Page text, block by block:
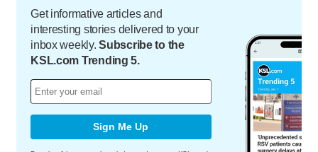
Get informative articles and
interesting stories delivered to your
inbox weekly.Subscribe to the
KSL.com Trending 5.
Sign Me Up